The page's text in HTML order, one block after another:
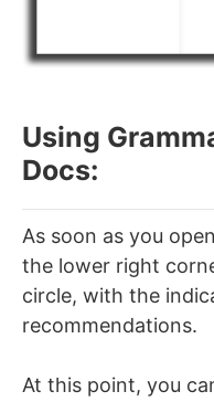
Using
Docs:
As soon as you
the lower right
circle, with the
recommendations.
At this point, you